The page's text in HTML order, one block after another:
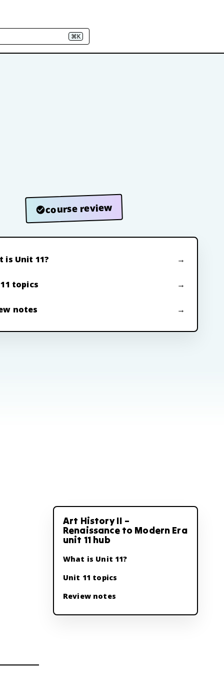
⌘K
course review
is Unit 11?
topics
notes
Art History II –
Renaissance to Modern Era
unit 11 hub
What is Unit 11?
Unit 11 topics
Review notes